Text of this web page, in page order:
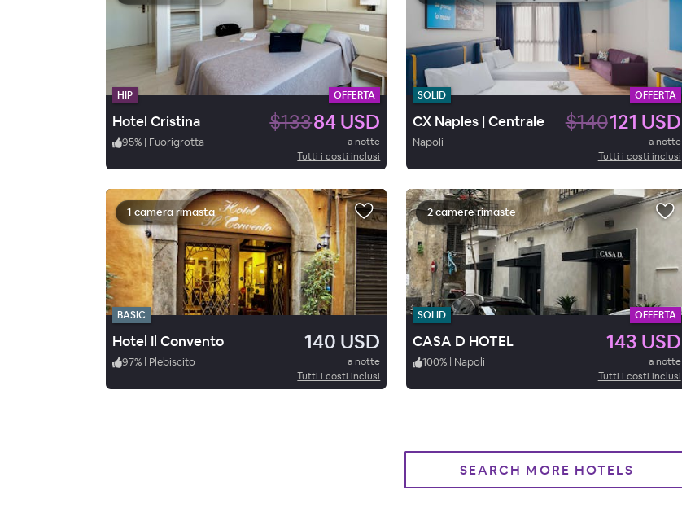
HIP OFFERTA
Hotel Cristina $13384 USD
95% | Fuorigrotta
a notte
Tutti i costi inclusi
SOLID OFFERTA
CX Naples | Centrale $140121 USD
Napoli
a notte
Tutti i costi inclusi
1 camera rimasta
BASIC
Hotel Il Convento 140 USD
97% | Plebiscito
a notte
Tutti i costi inclusi
2 camere rimaste
SOLID OFFERTA
CASA D HOTEL 143 USD
100% | Napoli
a notte
Tutti i costi inclusi
SEARCH MORE HOTELS